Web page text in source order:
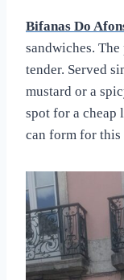
Bifanas Do
sandwiches.
tender. Served
mustard or a
spot for a cheap
can form for this